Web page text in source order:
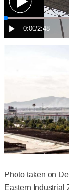
Photo taken on
Eastern Industrial